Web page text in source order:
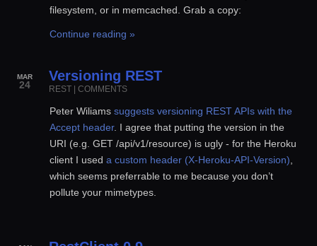
filesystem, or in memcached. Grab a copy:
Continue reading »
MAR
24
Versioning REST
REST | COMMENTS
Peter Wiliams suggests versioning REST APIs with the
Accept header. I agree that putting the version in the
URI (e.g. GET /api/v1/resource) is ugly - for the Heroku
client I used a custom header (X-Heroku-API-Version)
which seems preferrable to me because you don’t
pollute your mimetypes.